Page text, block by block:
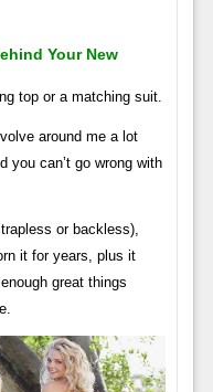
Your New
top or a matching suit.
around me a lot
you can’t go wrong with
or backless),
it for years, plus it
great things